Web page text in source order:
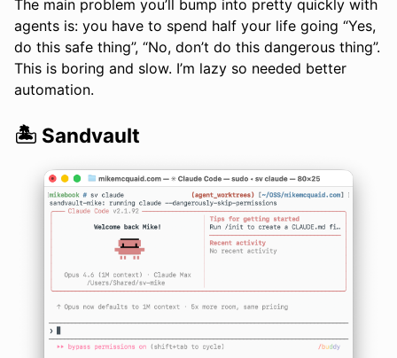
The main problem you’ll bump into pretty quickly with
agents is: you have to spend half your life going “Yes,
do this safe thing”, “No, don’t do this dangerous thing”.
This is boring and slow. I’m lazy so needed better
automation.
🏝️ Sandvault